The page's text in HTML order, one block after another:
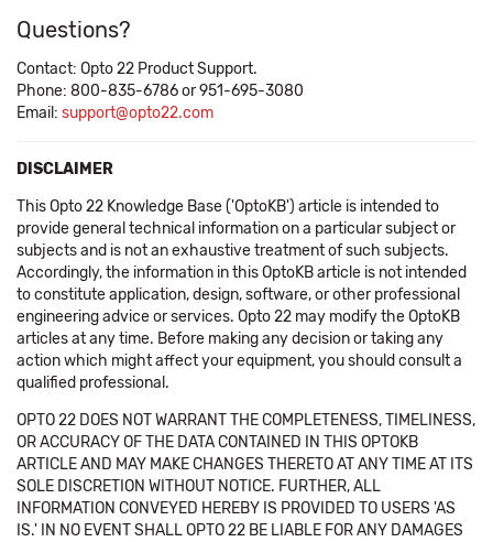
Questions?
Contact: Opto 22 Product Support.
Phone: 800-835-6786 or 951-695-3080
Email: support@opto22.com
DISCLAIMER
This Opto 22 Knowledge Base ('OptoKB') article is intended to
provide general technical information on a particular subject or
subjects and is not an exhaustive treatment of such subjects.
Accordingly, the information in this OptoKB article is not intended
to constitute application, design, software, or other professional
engineering advice or services. Opto 22 may modify the OptoKB
articles at any time. Before making any decision or taking any
action which might affect your equipment, you should consult a
qualified professional.
OPTO 22 DOES NOT WARRANT THE COMPLETENESS, TIMELINESS,
OR ACCURACY OF THE DATA CONTAINED IN THIS OPTOKB
ARTICLE AND MAY MAKE CHANGES THERETO AT ANY TIME AT ITS
SOLE DISCRETION WITHOUT NOTICE. FURTHER, ALL
INFORMATION CONVEYED HEREBY IS PROVIDED TO USERS 'AS
IS.' IN NO EVENT SHALL OPTO 22 BE LIABLE FOR ANY DAMAGES